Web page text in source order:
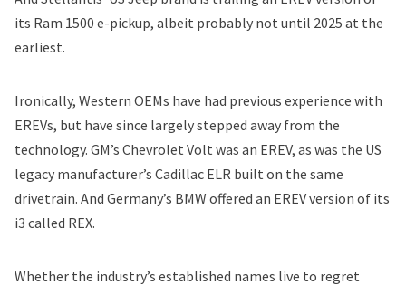
its Ram 1500 e-pickup, albeit probably not until 2025 at the
earliest.
Ironically, Western OEMs have had previous experience with
EREVs, but have since largely stepped away from the
technology. GM’s Chevrolet Volt was an EREV, as was the US
legacy manufacturer’s Cadillac ELR built on the same
drivetrain. And Germany’s BMW offered an EREV version of its
i3 called REX.
Whether the industry’s established names live to regret